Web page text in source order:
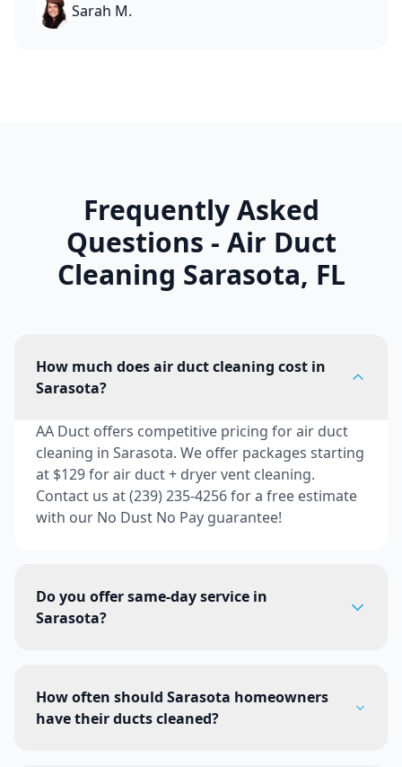
Sarah M.
Frequently Asked
Questions - Air Duct
Cleaning Sarasota, FL
How much does air duct cleaning cost in
Sarasota?
AA Duct offers competitive pricing for air duct
cleaning in Sarasota. We offer packages starting
at $129 for air duct + dryer vent cleaning.
Contact us at (239) 235-4256 for a free estimate
with our No Dust No Pay guarantee!
Do you offer same-day service in
Sarasota?
How often should Sarasota homeowners
have their ducts cleaned?